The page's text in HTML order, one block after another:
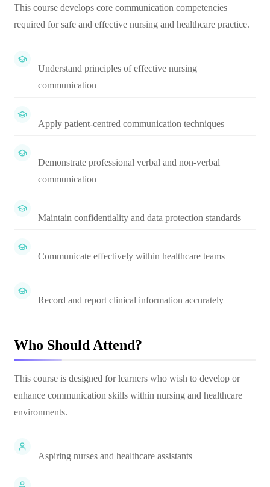
This course develops core communication competencies
required for safe and effective nursing and healthcare practice.
Understand principles of effective nursing
communication
Apply patient-centred communication techniques
Demonstrate professional verbal and non-verbal
communication
Maintain confidentiality and data protection standards
Communicate effectively within healthcare teams
Record and report clinical information accurately
Who Should Attend?
This course is designed for learners who wish to develop or
enhance communication skills within nursing and healthcare
environments.
Aspiring nurses and healthcare assistants